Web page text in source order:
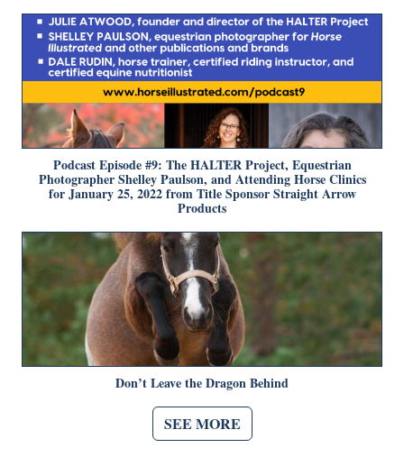
Podcast Episode #9: The HALTER Project, Equestrian
Photographer Shelley Paulson, and Attending Horse Clinics
for January 25, 2022 from Title Sponsor Straight Arrow
Products
Don’t Leave the Dragon Behind
SEE MORE